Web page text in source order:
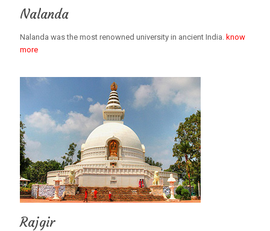
Nalanda
Nalanda was the most renowned university in ancient India. know
more
Rajgir